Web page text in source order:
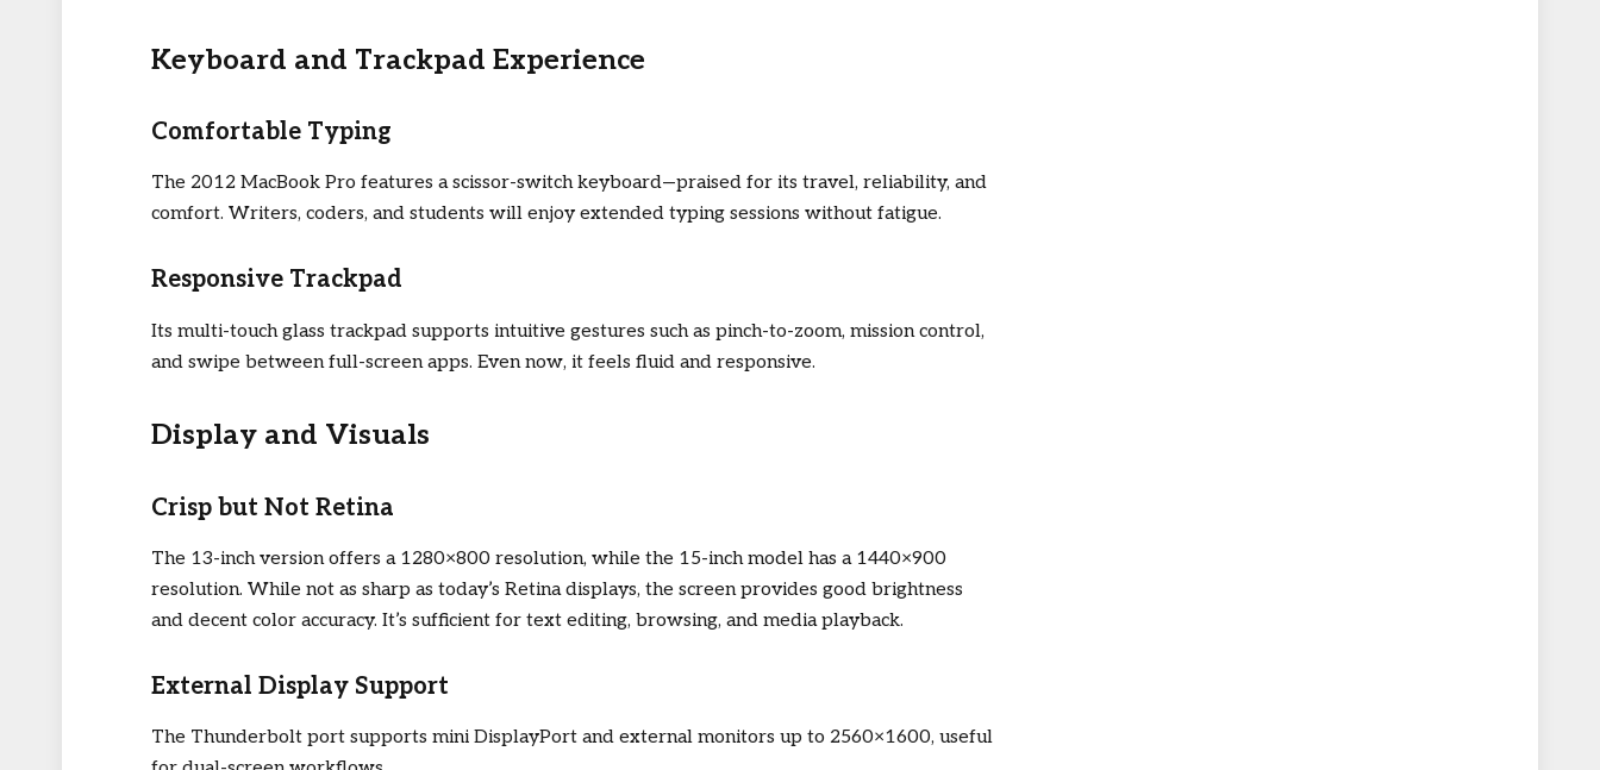
Keyboard and Trackpad Experience
Comfortable Typing
The 2012 MacBook Pro features a scissor-switch keyboard—praised for its travel, reliability, and
comfort. Writers, coders, and students will enjoy extended typing sessions without fatigue.
Responsive Trackpad
Its multi-touch glass trackpad supports intuitive gestures such as pinch-to-zoom, mission control,
and swipe between full-screen apps. Even now, it feels fluid and responsive.
Display and Visuals
Crisp but Not Retina
The 13-inch version offers a 1280×800 resolution, while the 15-inch model has a 1440×900
resolution. While not as sharp as today’s Retina displays, the screen provides good brightness
and decent color accuracy. It’s sufficient for text editing, browsing, and media playback.
External Display Support
The Thunderbolt port supports mini DisplayPort and external monitors up to 2560×1600, useful